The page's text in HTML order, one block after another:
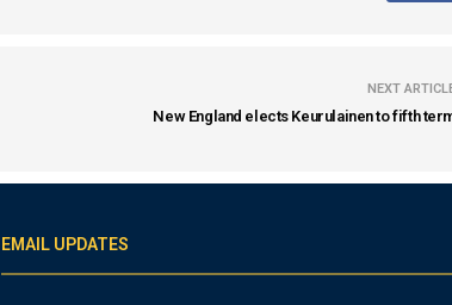
NEXT
New England elects Keurulainen to fifth
EMAIL UPDATES